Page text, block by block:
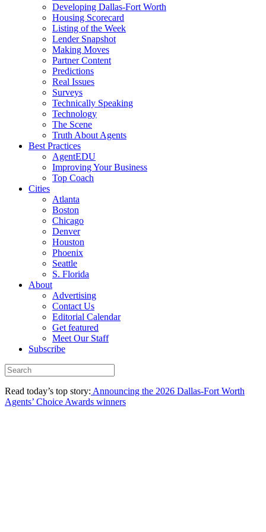
Developing Dallas-Fort Worth
Housing Scorecard
Listing of the Week
Lender Snapshot
Making Moves
Partner Content
Predictions
Real Issues
Surveys
Technically Speaking
Technology
The Scene
Truth About Agents
Best Practices
AgentEDU
Improving Your Business
Top Coach
Cities
Atlanta
Boston
Chicago
Denver
Houston
Phoenix
Seattle
S. Florida
About
Advertising
Contact Us
Editorial Calendar
Get featured
Meet Our Staff
Subscribe
Read today’s top story: Announcing the 2026 Dallas-Fort Worth
Agents’ Choice Awards winners